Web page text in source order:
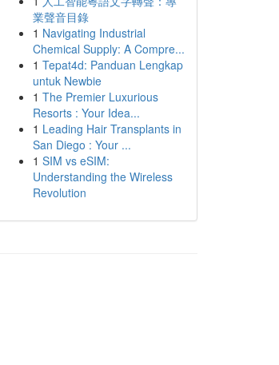
業聲音目錄
1 Navigating Industrial
Chemical Supply: A Compre...
1 Tepat4d: Panduan Lengkap
untuk Newbie
1 The Premier Luxurious
Resorts : Your Idea...
1 Leading Hair Transplants in
San Diego : Your ...
1 SIM vs eSIM:
Understanding the Wireless
Revolution